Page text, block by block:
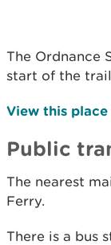
The Ordnance
start of the trail
View this
Public
The nearest
Ferry.
There is a bus